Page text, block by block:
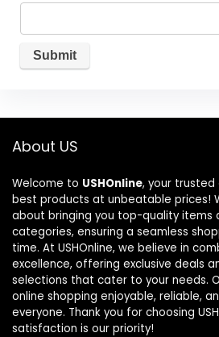
About US
Welcome to USHOnline, your
best products at unbeatable prices!
about bringing you top-quality items
categories, ensuring a seamless
time. At USHOnline, we believe in
excellence, offering exclusive deals
selections that cater to your needs.
online shopping enjoyable, reliable,
everyone. Thank you for choosing
satisfaction is our priority!